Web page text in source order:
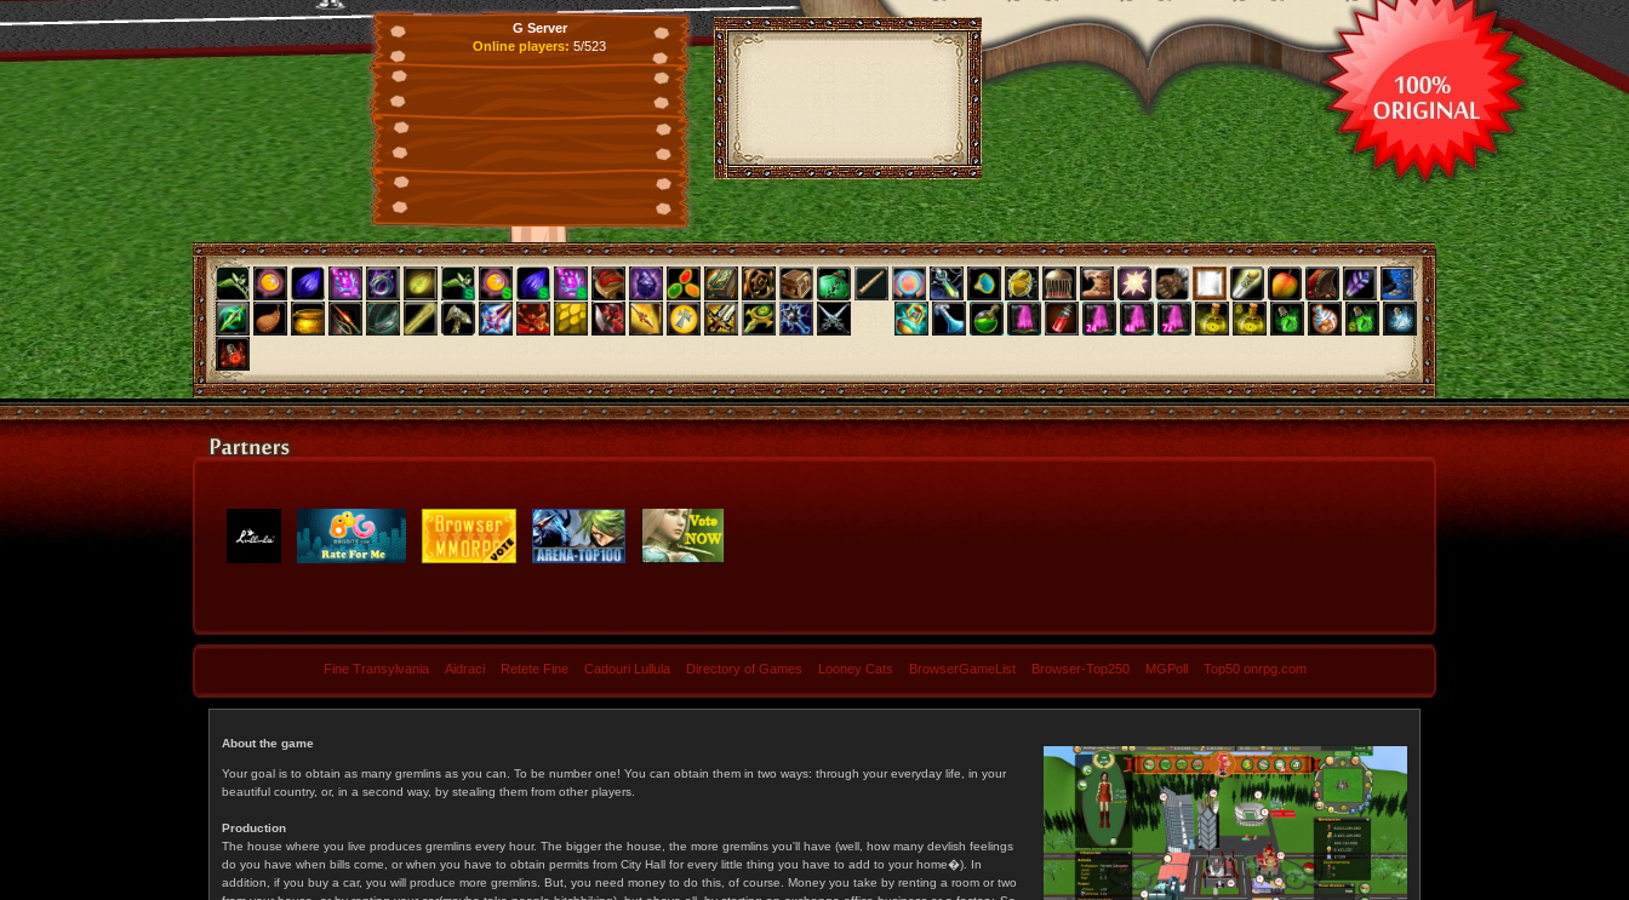
G Server
Online players: 5/523
Fine Transylvania Aidraci Retete Fine Cadouri Lullula Directory of Games Looney Cats BrowserGameList Browser-Top250 MGPoll Top50 onrpg.com
About the game
Your goal is to obtain as many gremlins as you can. To be number one! You can obtain them in two ways: through your everyday life, in your
beautiful country, or, in a second way, by stealing them from other players.
Production
The house where you live produces gremlins every hour. The bigger the house, the more gremlins you'll have (well, how many devlish feelings
do you have when bills come, or when you have to obtain permits from City Hall for every little thing you have to add to your home�). In
addition, if you buy a car, you will produce more gremlins. But, you need money to do this, of course. Money you take by renting a room or two